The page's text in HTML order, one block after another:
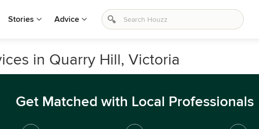
Stories Advice
in Quarry Hill, Victoria
Get Matched with Local Professionals